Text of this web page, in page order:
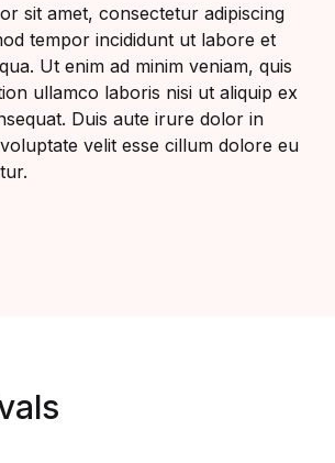
sit amet, consectetur adipiscing
tempor incididunt ut labore et
Ut enim ad minim veniam, quis
ullamco laboris nisi ut aliquip ex
Duis aute irure dolor in
velit esse cillum dolore eu